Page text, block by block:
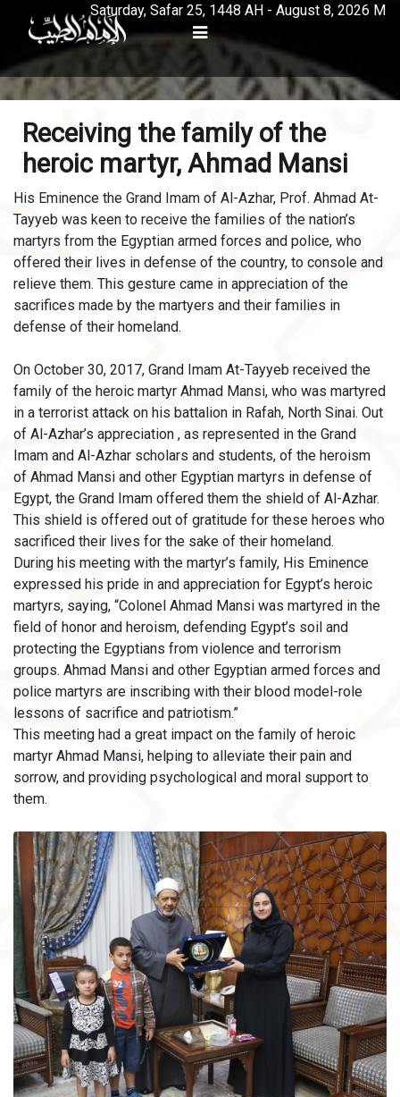
Saturday, Safar 25, 1448 AH - August 8, 2026 M
Receiving the family of the
heroic martyr, Ahmad Mansi
His Eminence the Grand Imam of Al-Azhar, Prof. Ahmad At-
Tayyeb was keen to receive the families of the nation’s
martyrs from the Egyptian armed forces and police, who
offered their lives in defense of the country, to console and
relieve them. This gesture came in appreciation of the
sacrifices made by the martyers and their families in
defense of their homeland.
On October 30, 2017, Grand Imam At-Tayyeb received the
family of the heroic martyr Ahmad Mansi, who was martyred
in a terrorist attack on his battalion in Rafah, North Sinai. Out
of Al-Azhar’s appreciation , as represented in the Grand
Imam and Al-Azhar scholars and students, of the heroism
of Ahmad Mansi and other Egyptian martyrs in defense of
Egypt, the Grand Imam offered them the shield of Al-Azhar.
This shield is offered out of gratitude for these heroes who
sacrificed their lives for the sake of their homeland.
During his meeting with the martyr’s family, His Eminence
expressed his pride in and appreciation for Egypt’s heroic
martyrs, saying, “Colonel Ahmad Mansi was martyred in the
field of honor and heroism, defending Egypt’s soil and
protecting the Egyptians from violence and terrorism
groups. Ahmad Mansi and other Egyptian armed forces and
police martyrs are inscribing with their blood model-role
lessons of sacrifice and patriotism.”
This meeting had a great impact on the family of heroic
martyr Ahmad Mansi, helping to alleviate their pain and
sorrow, and providing psychological and moral support to
them.